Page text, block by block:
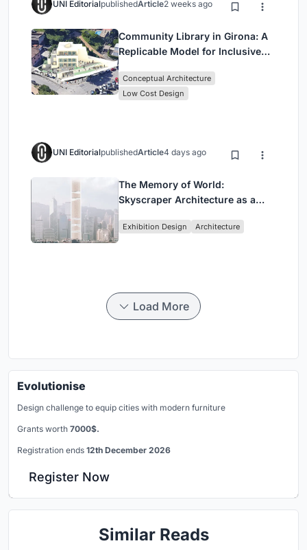
UNI EditorialpublishedArticle2 weeks ago
Community Library in Girona: A
Replicable Model for Inclusive
Conceptual Architecture
Low Cost Design
UNI EditorialpublishedArticle4 days ago
The Memory of World:
Skyscraper Architecture as a
Civilization
Exhibition Design Architecture
Load More
Evolutionise
Design challenge to equip cities with modern furniture
Grants worth 7000$.
Registration ends 12th December 2026
Register Now
Similar Reads